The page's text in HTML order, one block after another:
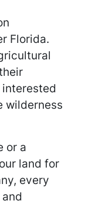
Florida.
interested
wilderness
or a
land for
every